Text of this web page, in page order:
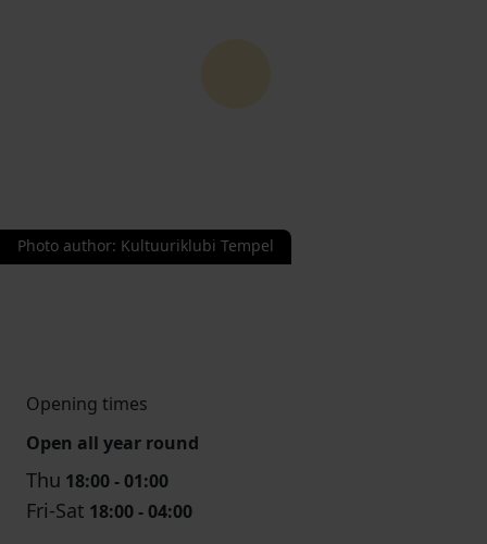
Photo author: Kultuuriklubi Tempel
Opening times
Open all year round
Thu 18:00 - 01:00
Fri-Sat 18:00 - 04:00